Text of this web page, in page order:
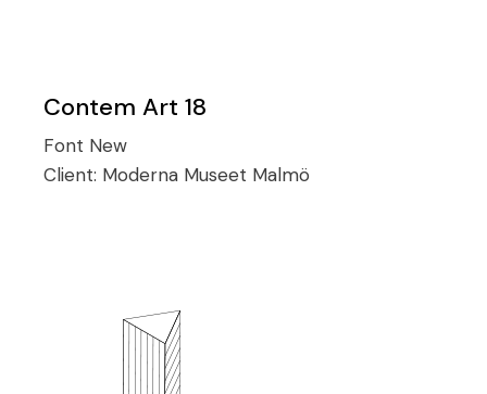
Contem Art 18
Font New
Client: Moderna Museet Malmö